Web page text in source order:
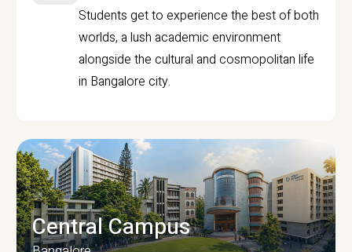
Students get to experience the best of both
worlds, a lush academic environment
alongside the cultural and cosmopolitan life
in Bangalore city.
Central Campus